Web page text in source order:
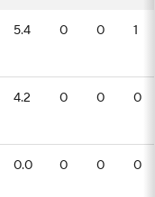
5.4 0 0 1
4.2 0 0 0
0.0 0 0 0